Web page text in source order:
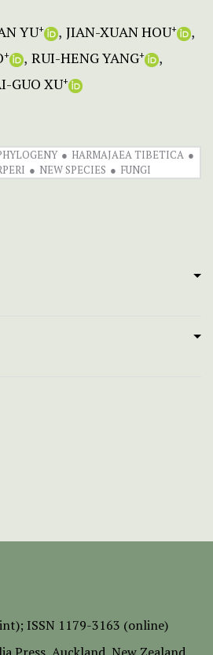
YU+ JIAN-XUAN HOU+
+ RUI-HENG YANG+
GUO XU+
HARMAJAEA TIBETICA
NEW SPECIES FUNGI
ISSN 1179-3163 (online)